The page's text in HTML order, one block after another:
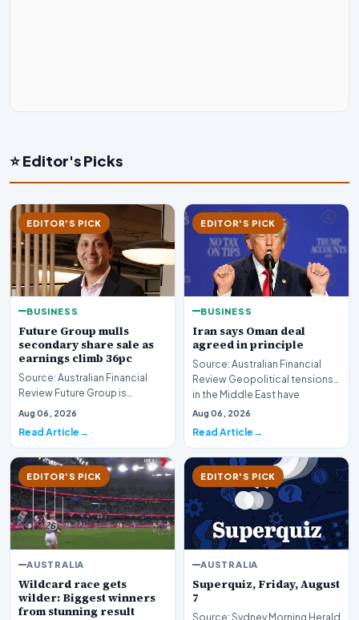
⭐ Editor's Picks
EDITOR'S PICK
BUSINESS
Future Group mulls
secondary share sale as
earnings climb 36pc
Source: Australian Financial
Review Future Group is
reportedly exploring a
Aug 06, 2026
Read Article
EDITOR'S PICK
BUSINESS
Iran says Oman deal
agreed in principle
Source: Australian Financial
Review Geopolitical tensions
in the Middle East have
reached a potenti…
Aug 06, 2026
Read Article
EDITOR'S PICK
AUSTRALIA
Wildcard race gets
wilder: Biggest winners
from stunning result
EDITOR'S PICK
AUSTRALIA
Superquiz, Friday, August
7
Source: Sydney Morning Herald